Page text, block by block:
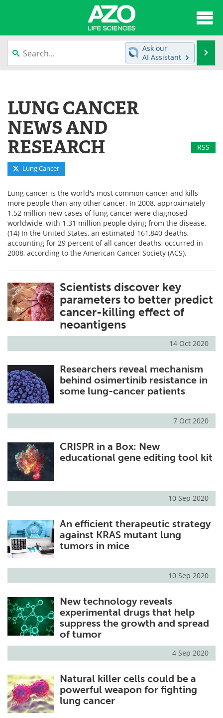
News
Newsletters
eBooks
Products
Search Become a Member
Ask our
AI Assistant
LUNG CANCER
NEWS AND
RESEARCH
RSS
Lung Cancer
Lung cancer is the world's most common cancer and kills
more people than any other cancer. In 2008, approximately
1.52 million new cases of lung cancer were diagnosed
worldwide, with 1.31 million people dying from the disease.
(14) In the United States, an estimated 161,840 deaths,
accounting for 29 percent of all cancer deaths, occurred in
2008, according to the American Cancer Society (ACS).
Scientists discover key
parameters to better predict
cancer-killing effect of
neoantigens
14 Oct 2020
Researchers reveal mechanism
behind osimertinib resistance in
some lung-cancer patients
7 Oct 2020
CRISPR in a Box: New
educational gene editing tool kit
10 Sep 2020
An efficient therapeutic strategy
against KRAS mutant lung
tumors in mice
10 Sep 2020
New technology reveals
experimental drugs that help
suppress the growth and spread
of tumor
4 Sep 2020
Natural killer cells could be a
powerful weapon for fighting
lung cancer